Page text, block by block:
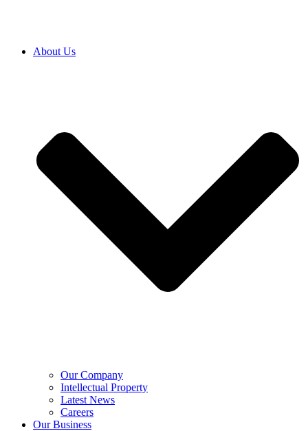
About Us
Our Company
Intellectual Property
Latest News
Careers
Our Business